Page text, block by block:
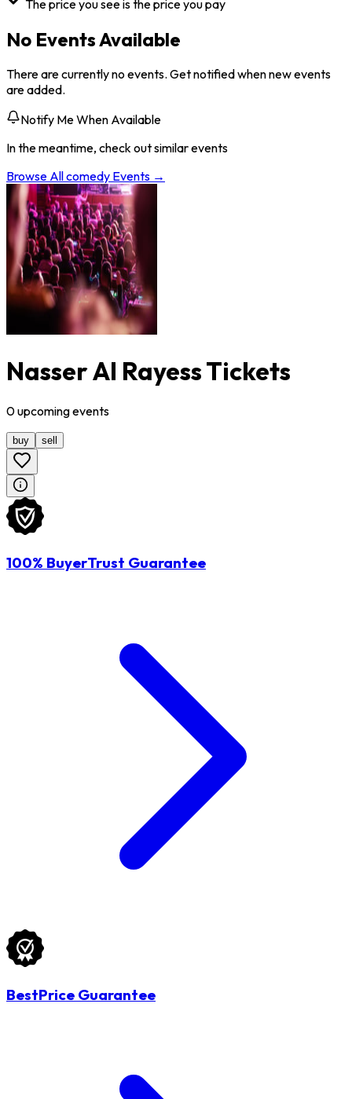
The price you see is the price you pay
No Events Available
There are currently no events. Get notified when new events
are added.
Notify Me When Available
In the meantime, check out similar events
Browse Allcomedy Events →
Nasser Al Rayess Tickets
0upcomingevents
buy sell
100% BuyerTrust Guarantee
BestPrice Guarantee